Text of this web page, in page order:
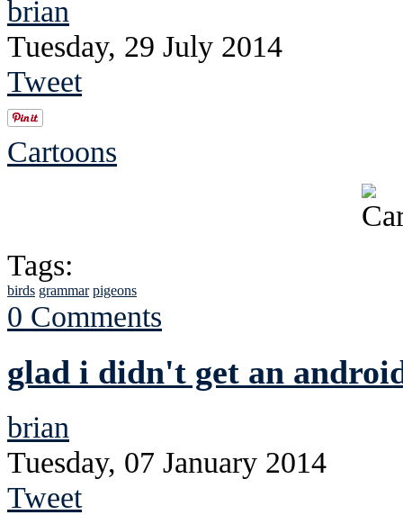
brian
Tuesday, 29 July 2014
Tweet
Cartoons
Tags:
birds grammar pigeons
0 Comments
glad i didn't get an
brian
Tuesday, 07 January 2014
Tweet